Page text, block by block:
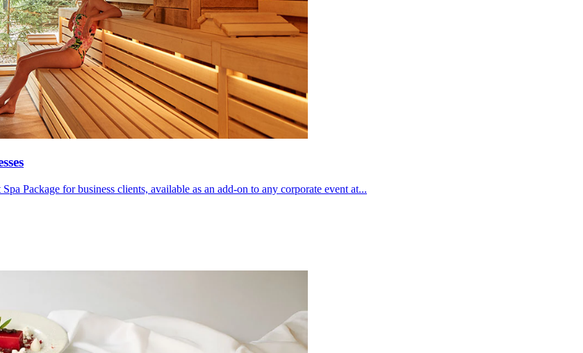
Package for business clients, available as an add-on to any corporate event at...